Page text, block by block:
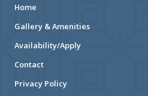
Home
Gallery & Amenities
Availability/Apply
Contact
Privacy Policy